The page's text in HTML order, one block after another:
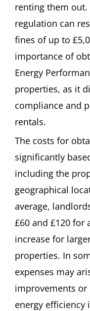
renting them
regulation can
fines of up to
importance of
Energy
properties, as it
compliance and
rentals.
The costs for
significantly
including the
geographical
average,
£60 and £120 for
increase for
properties. In
expenses may
improvements
energy efficiency